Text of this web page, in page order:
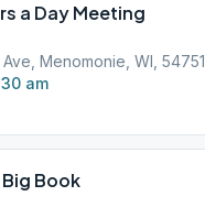
a Day Meeting
Menomonie, WI, 54751
am
Book